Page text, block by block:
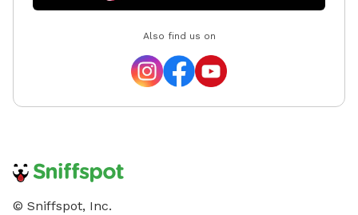
Also find us on
© Sniffspot, Inc.